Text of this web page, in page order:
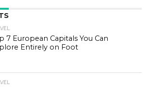
7 European Capitals You Can
Entirely on Foot